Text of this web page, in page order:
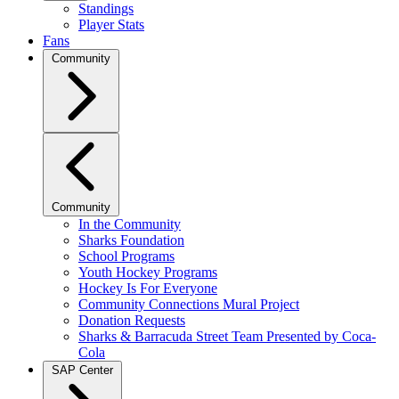
Standings
Player Stats
Fans
Community
Community
In the Community
Sharks Foundation
School Programs
Youth Hockey Programs
Hockey Is For Everyone
Community Connections Mural Project
Donation Requests
Sharks & Barracuda Street Team Presented by Coca-
Cola
SAP Center